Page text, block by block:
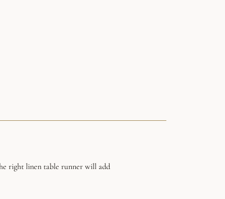
right linen table runner will add